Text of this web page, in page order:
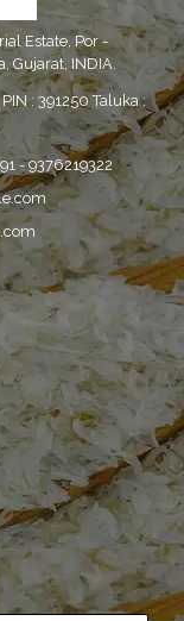
Estate, Por -
Gujarat, INDIA.
: 391250 Taluka :
- 9376219322